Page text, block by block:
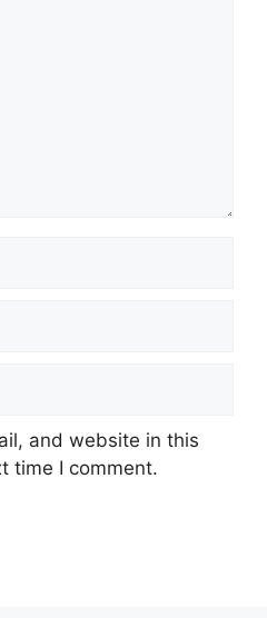
and website in this
time I comment.